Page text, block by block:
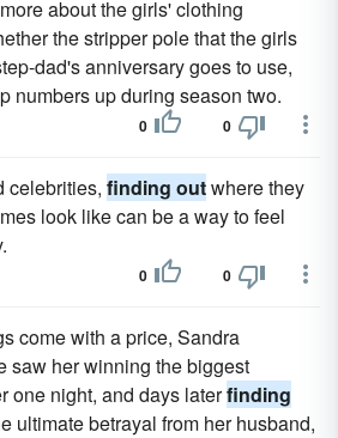
more about the girls' clothing
the stripper pole that the girls
dad's anniversary goes to use,
numbers up during season two.
0 0
celebrities, finding outwhere they
look like can be a way to feel
0 0
come with a price, Sandra
saw her winning the biggest
one night, and days laterfinding
ultimate betrayal from her husband,